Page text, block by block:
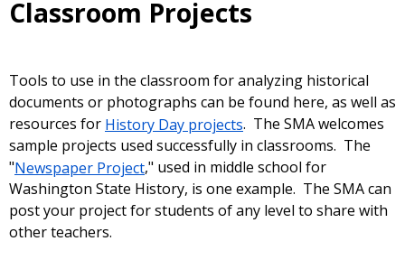
Classroom Projects
Tools to use in the classroom for analyzing historical
documents or photographs can be found here, as well as
resources for History Day projects. The SMA welcomes
sample projects used successfully in classrooms. The
"Newspaper Project," used in middle school for
Washington State History, is one example. The SMA can
post your project for students of any level to share with
other teachers.